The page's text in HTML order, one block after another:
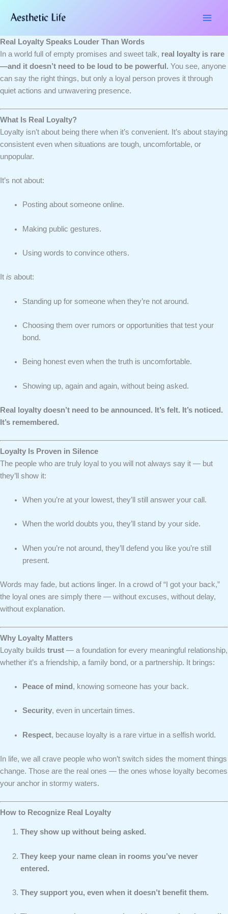
Real Loyalty Speaks Louder Than Words
In a world full of empty promises and sweet talk, real loyalty is rare
—and it doesn’t need to be loud to be powerful. You see, anyone
can say the right things, but only a loyal person proves it through
quiet actions and unwavering presence.
What Is Real Loyalty?
Loyalty isn’t about being there when it’s convenient. It’s about staying
consistent even when situations are tough, uncomfortable, or
unpopular.
It’s not about:
Posting about someone online.
Making public gestures.
Using words to convince others.
It is about:
Standing up for someone when they’re not around.
Choosing them over rumors or opportunities that test your
bond.
Being honest even when the truth is uncomfortable.
Showing up, again and again, without being asked.
Real loyalty doesn’t need to be announced. It’s felt. It’s noticed.
It’s remembered.
Loyalty Is Proven in Silence
The people who are truly loyal to you will not always say it — but
they’ll show it:
When you’re at your lowest, they’ll still answer your call.
When the world doubts you, they’ll stand by your side.
When you’re not around, they’ll defend you like you’re still
present.
Words may fade, but actions linger. In a crowd of “I got your back,”
the loyal ones are simply there — without excuses, without delay,
without explanation.
Why Loyalty Matters
Loyalty builds trust — a foundation for every meaningful relationship,
whether it’s a friendship, a family bond, or a partnership. It brings:
Peace of mind , knowing someone has your back.
Security, even in uncertain times.
Respect, because loyalty is a rare virtue in a selfish world.
In life, we all crave people who won’t switch sides the moment things
change. Those are the real ones — the ones whose loyalty becomes
your anchor in stormy waters.
How to Recognize Real Loyalty
They show up without being asked.
They keep your name clean in rooms you’ve never
entered.
They support you, even when it doesn’t benefit them.
here..